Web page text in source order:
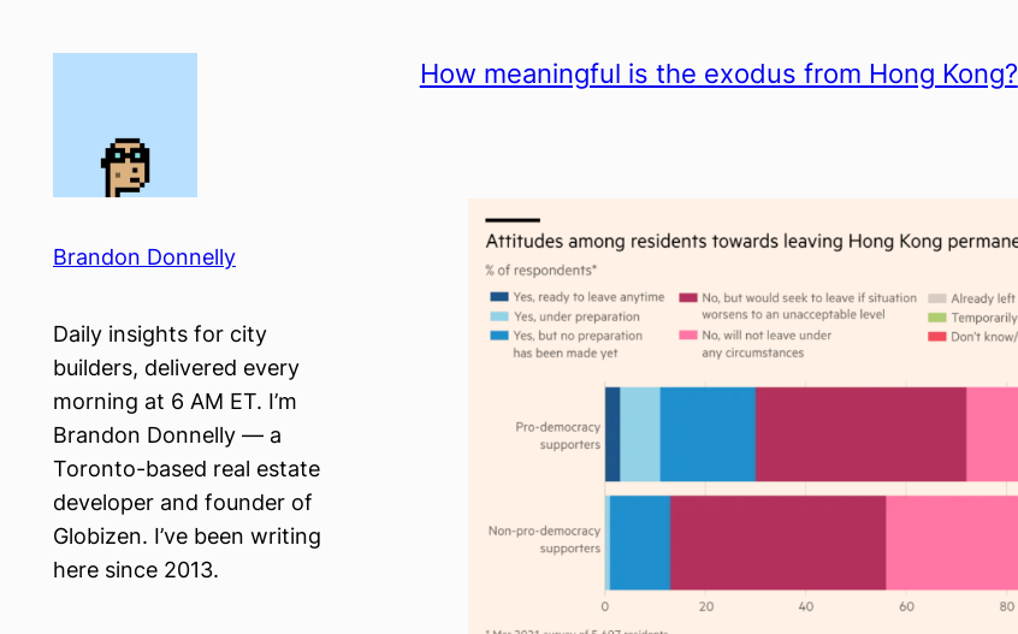
Brandon Donnelly
Daily insights for city
builders, delivered every
morning at 6 AM ET. I’m
Brandon Donnelly — a
Toronto-based real estate
developer and founder of
Globizen. I’ve been writing
here since 2013.
How meaningful is the exodus from Hong Kong?